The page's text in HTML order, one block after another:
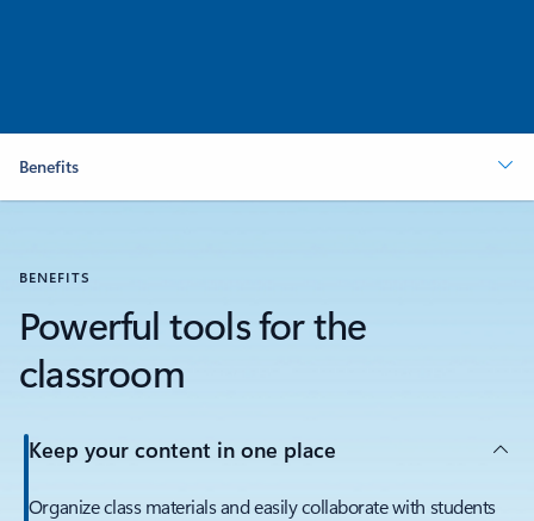
Benefits
BENEFITS
Powerful tools for the
classroom
Keep your content in one place
Organize class materials and easily collaborate with students